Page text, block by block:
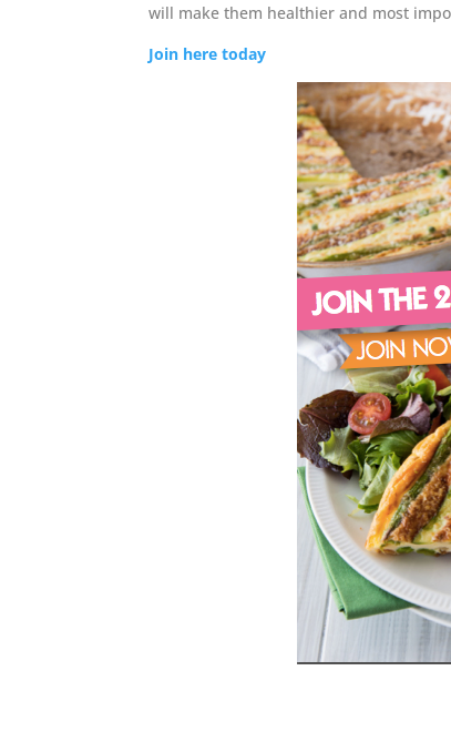
will make them healthier and most
Join here today